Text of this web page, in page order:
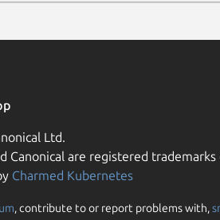
Ltd.
Canonical are registered trademarks
Charmed Kubernetes
, contribute to or report problems with,